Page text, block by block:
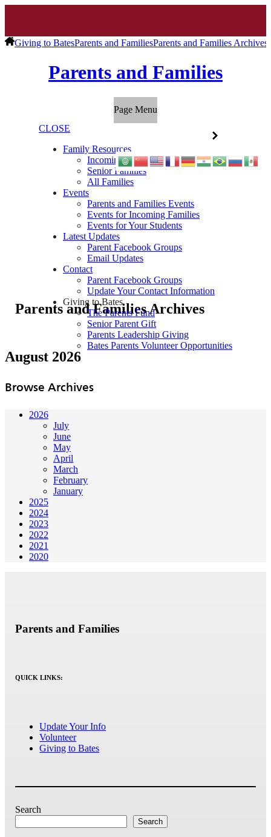
Giving to BatesParents and FamiliesParents and Families Archives
Parents and Families
Page Menu
CLOSE
Family Resources
Incoming Families
Senior Families
All Families
Events
Parents and Families Events
Events for Incoming Families
Events for Your Students
Latest Updates
Parent Facebook Groups
Email Updates
Contact
Parent Facebook Groups
Update Your Contact Information
Giving to Bates
The Parents Fund
Senior Parent Gift
Parents Leadership Giving
Bates Parents Volunteer Opportunities
Parents and Families Archives
August 2026
Browse Archives
2026
July
June
May
April
March
February
January
2025
2024
2023
2022
2021
2020
Parents and Families
QUICK LINKS:
Update Your Info
Volunteer
Giving to Bates
Search
Search